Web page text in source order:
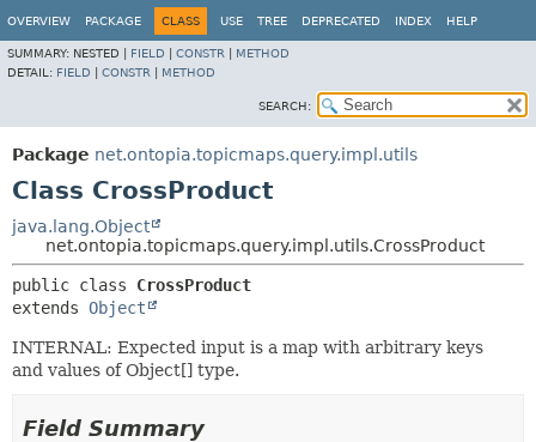
OVERVIEW PACKAGE CLASS USE TREE DEPRECATED INDEX HELP
SUMMARY: NESTED | FIELD CONSTR
METHOD
DETAIL: FIELD CONSTR METHOD
SEARCH:
Package net.ontopia.topicmaps.query.impl.utils
Class CrossProduct
java.lang.Object
net.ontopia.topicmaps.query.impl.utils.CrossProduct
public class CrossProduct
extends Object
INTERNAL: Expected input is a map with arbitrary keys
and values of Object[] type.
Field Summary